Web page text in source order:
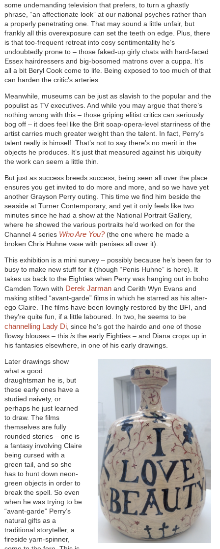
some undemanding television that prefers, to turn a ghastly
phrase, “an affectionate look” at our national psyches rather than
a properly penetrating one. That may sound a little unfair, but
frankly all this overexposure can set the teeth on edge. Plus, there
is that too-frequent retreat into cosy sentimentality he’s
undoubtedly prone to – those faked-up girly chats with hard-faced
Essex hairdressers and big-bosomed matrons over a cuppa. It’s
all a bit Beryl Cook come to life. Being exposed to too much of that
can harden the critic’s arteries.
Meanwhile, museums can be just as slavish to the popular and the
populist as TV executives. And while you may argue that there’s
nothing wrong with this – those griping elitist critics can seriously
bog off – it does feel like the Brit soap-opera-level starriness of the
artist carries much greater weight than the talent. In fact, Perry’s
talent really is himself. That’s not to say there’s no merit in the
objects he produces. It’s just that measured against his ubiquity
the work can seem a little thin.
But just as success breeds success, being seen all over the place
ensures you get invited to do more and more, and so we have yet
another Grayson Perry outing. This time we find him beside the
seaside at Turner Contemporary, and yet it only feels like two
minutes since he had a show at the National Portrait Gallery,
where he showed the various portraits he’d worked on for the
Channel 4 series Who Are You?(the one where he made a
broken Chris Huhne vase with penises all over it).
This exhibition is a mini survey – possibly because he’s been far to
busy to make new stuff for it (though “Penis Huhne” is here). It
takes us back to the Eighties when Perry was hanging out in boho
Camden Town with Derek Jarmanand Cerith Wyn Evans and
making stilted “avant-garde” films in which he starred as his alter-
ego Claire. The films have been lovingly restored by the BFI, and
they’re quite fun, if a little laboured. In two, he seems to be
channelling Lady Di, since he’s got the hairdo and one of those
flowsy blouses – thisisthe early Eighties – and Diana crops up in
his fantasies elsewhere, in one of his early drawings.
Later drawings show
what a good
draughtsman he is, but
these early ones have a
studied naivety, or
perhaps he just learned
to draw. The films
themselves are fully
rounded stories – one is
a fantasy involving Claire
being cursed with a
green tail, and so she
has to hunt down neon-
green objects in order to
break the spell. So even
when he was trying to be
“avant-garde” Perry’s
natural gifts as a
traditional storyteller, a
fireside yarn-spinner,